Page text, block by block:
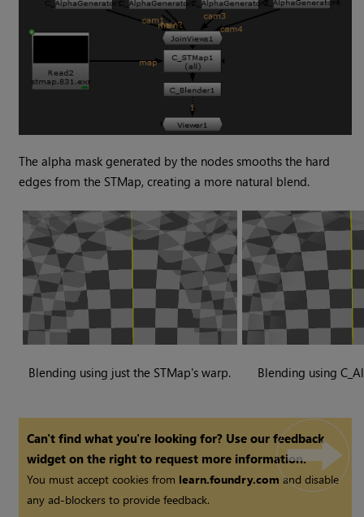
The alpha mask generated by the nodes smooths the hard
edges from the STMap, creating a more natural blend.
Blending using just the STMap's warp. Blending using
Can't find what you're looking for? Use our feedback
widget on the right to request more information.
You must accept cookies from learn.foundry.comand disable
any ad-blockers to provide feedback.